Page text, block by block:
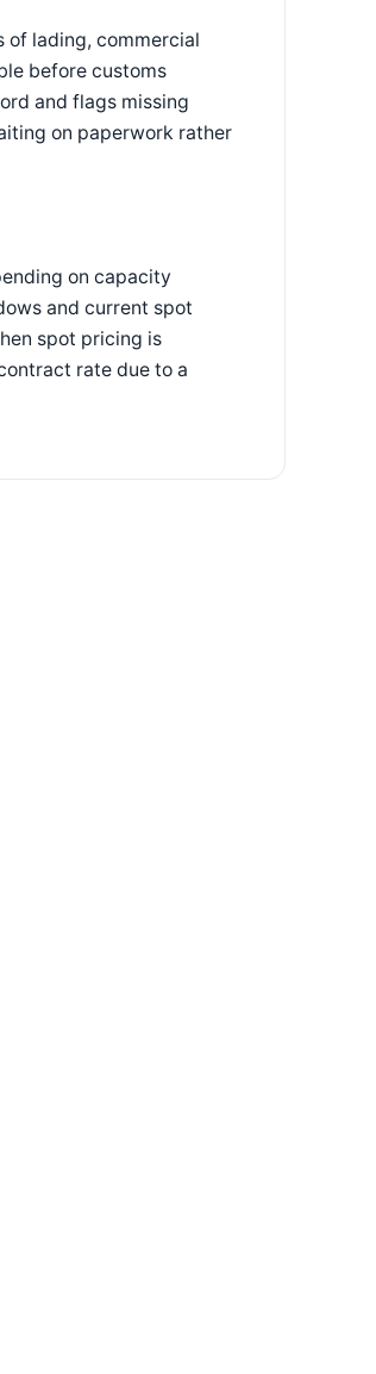
lading, commercial
before customs
and flags missing
on paperwork rather
on capacity
and current spot
spot pricing is
rate due to a